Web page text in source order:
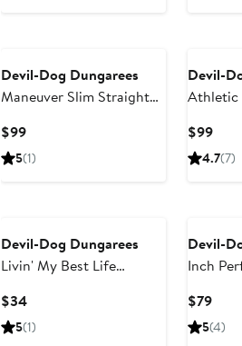
Devil-Dog Dungarees
Maneuver Slim Straight
Pants
$99Current
Price
5(1)
Devil-
Athletic
$99
4.7(7)
Devil-Dog Dungarees
Livin' My Best Life
$34Current
Price
5(1)
Devil-
Inch
$79
Price
5(4)